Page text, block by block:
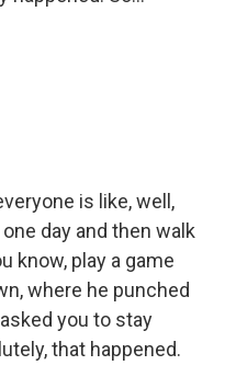
is like, well,
day and then walk
know, play a game
where he punched
you to stay
that happened.